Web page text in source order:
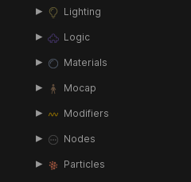
Lighting
Logic
Materials
Mocap
Modifiers
Nodes
Particles